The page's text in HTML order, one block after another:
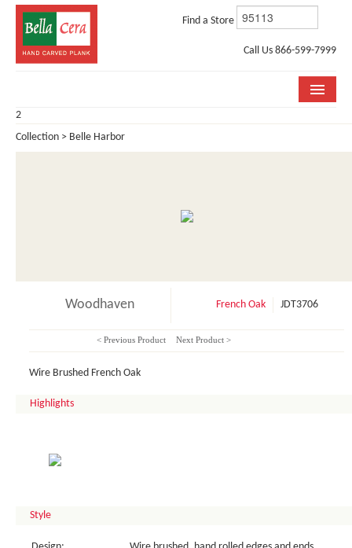
Find a Store
Call Us 866-599-7999
COLLECTIONS
2
Collection > Belle Harbor
Woodhaven French Oak JDT3706
< Previous Product Next Product >
Wire Brushed French Oak
Highlights
Style